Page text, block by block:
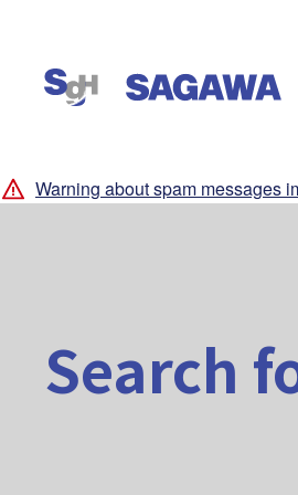
Warning about spam messages
Search